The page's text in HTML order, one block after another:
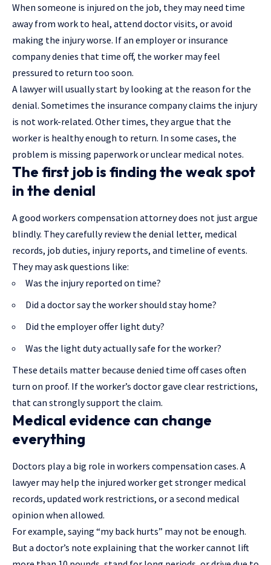
When someone is injured on the job, they may need time
away from work to heal, attend doctor visits, or avoid
making the injury worse. If an employer or insurance
company denies that time off, the worker may feel
pressured to return too soon.
A lawyer will usually start by looking at the reason for the
denial. Sometimes the insurance company claims the injury
is not work-related. Other times, they argue that the
worker is healthy enough to return. In some cases, the
problem is missing paperwork or unclear medical notes.
The first job is finding the weak spot
in the denial
A good workers compensation attorney does not just argue
blindly. They carefully review the denial letter, medical
records, job duties, injury reports, and timeline of events.
They may ask questions like:
Was the injury reported on time?
Did a doctor say the worker should stay home?
Did the employer offer light duty?
Was the light duty actually safe for the worker?
These details matter because denied time off cases often
turn on proof. If the worker’s doctor gave clear restrictions,
that can strongly support the claim.
Medical evidence can change
everything
Doctors play a big role in workers compensation cases. A
lawyer may help the injured worker get stronger medical
records, updated work restrictions, or a second medical
opinion when allowed.
For example, saying “my back hurts” may not be enough.
But a doctor’s note explaining that the worker cannot lift